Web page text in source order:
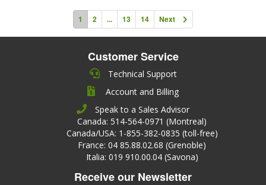
1 2 ... 13 14 Next
Customer Service
Technical Support
Account and Billing
Speak to a Sales Advisor
Canada: 514-564-0971 (Montreal)
Canada/USA: 1-855-382-0835 (toll-free)
France: 04 85.88.02.68 (Grenoble)
Italia: 019 910.00.04 (Savona)
Receive our Newsletter